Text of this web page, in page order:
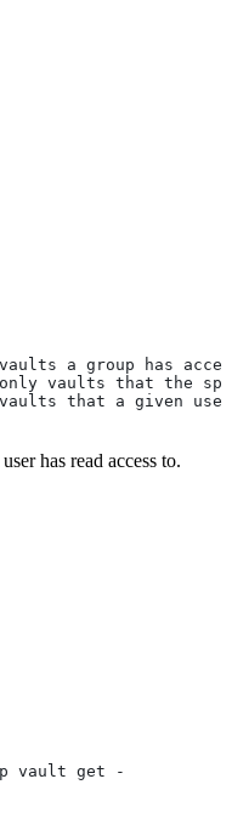
a group has
vaults that the
that a given user
has read access to.
vault get -